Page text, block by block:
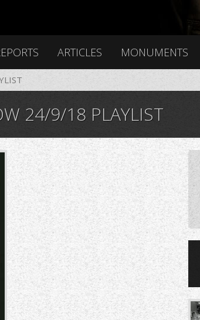
ARTICLES MONUMENTS
24/9/18 PLAYLIST